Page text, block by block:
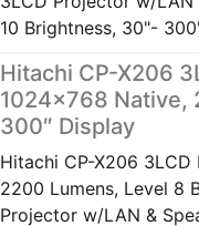
10 Brightness, 30"-
Hitachi CP-X206
1024×768 Native,
300″ Display
Hitachi CP-X206
2200 Lumens, Level 8
Projector w/LAN &